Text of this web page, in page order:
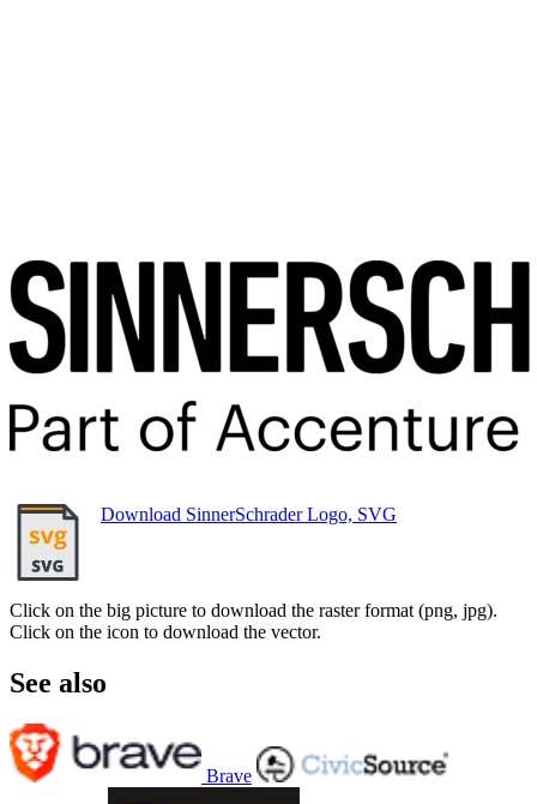
Download SinnerSchrader Logo, SVG
Click on the big picture to download the raster format (png, jpg).
Click on the icon to download the vector.
See also
Brave